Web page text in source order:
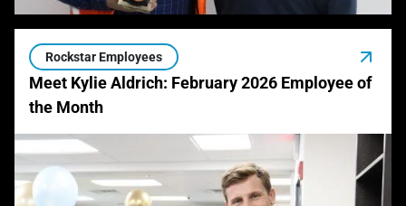
Rockstar Employees
Meet Kylie Aldrich: February 2026 Employee of
the Month